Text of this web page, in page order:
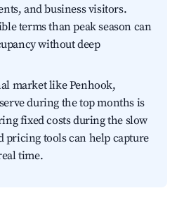
and business visitors.
terms than peak season can
without deep
market like Penhook,
during the top months is
fixed costs during the slow
pricing tools can help capture
time.